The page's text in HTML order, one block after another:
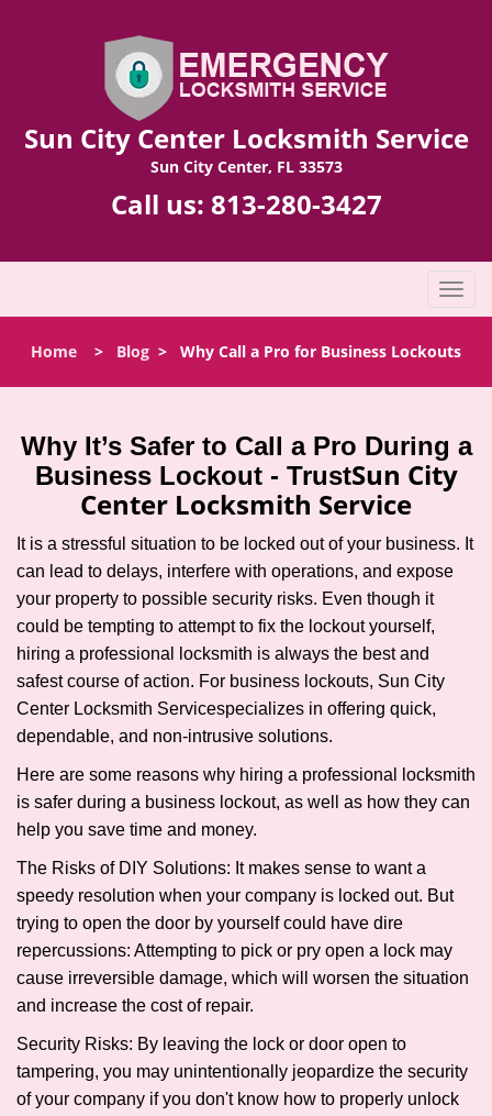
Sun City Center Locksmith Service
Sun City Center, FL 33573
Call us: 813-280-3427
T
o
g
g
l
n
a
v
g
t
Home > Blog > Why Call a Pro for Business Lockouts
Why It’s Safer to Call a Pro During a
Business Lockout - TrustSun City
Center Locksmith Service
It is a stressful situation to be locked out of your business. It
can lead to delays, interfere with operations, and expose
your property to possible security risks. Even though it
could be tempting to attempt to fix the lockout yourself,
hiring a professional locksmith is always the best and
safest course of action. For business lockouts, Sun City
Center Locksmith Servicespecializes in offering quick,
dependable, and non-intrusive solutions.
Here are some reasons why hiring a professional locksmith
is safer during a business lockout, as well as how they can
help you save time and money.
The Risks of DIY Solutions: It makes sense to want a
speedy resolution when your company is locked out. But
trying to open the door by yourself could have dire
repercussions: Attempting to pick or pry open a lock may
cause irreversible damage, which will worsen the situation
and increase the cost of repair.
Security Risks: By leaving the lock or door open to
tampering, you may unintentionally jeopardize the security
of your company if you don't know how to properly unlock